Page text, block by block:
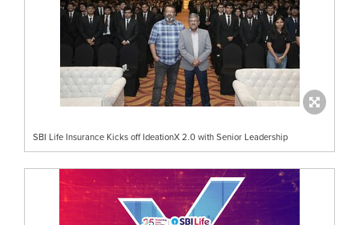
SBI Life Insurance Kicks off IdeationX 2.0 with Senior Leadership